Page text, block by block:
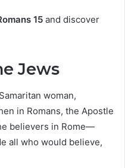
15 and discover
Jews
woman,
in Romans, the Apostle
believers in Rome—
all who would believe,